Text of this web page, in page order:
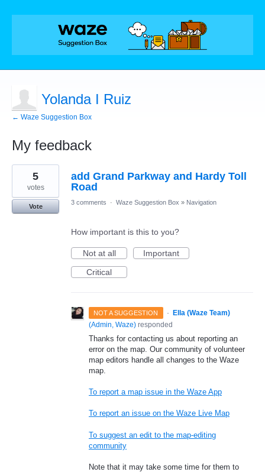
Yolanda I Ruiz
← Waze Suggestion Box
My feedback
1
found
add Grand Parkway and Hardy Toll
Road
5
votes
Vote
3 comments · Waze Suggestion Box » Navigation
How important is this to you?
Not at all
Important
Critical
NOT A SUGGESTION ·
Ella (Waze Team)
(Admin, Waze) responded
Thanks for contacting us about reporting an
error on the map. Our community of volunteer
map editors handle all changes to the Waze
map.
To report a map issue in the Waze App
To report an issue on the Waze Live Map
To suggest an edit to the map-editing
community
Note that it may take some time for them to